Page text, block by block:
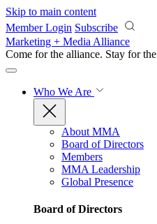
Skip to main content
Member Login Subscribe
Marketing + Media Alliance
Come for the alliance. Stay for the
Who We Are
About MMA
Board of Directors
Members
MMA Leadership
Global Presence
Board of Directors